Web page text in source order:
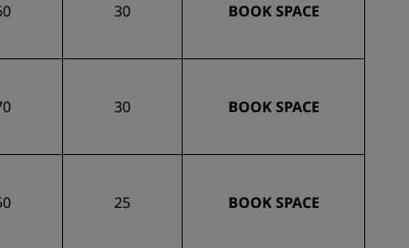
30 BOOK SPACE
30 BOOK SPACE
25 BOOK SPACE